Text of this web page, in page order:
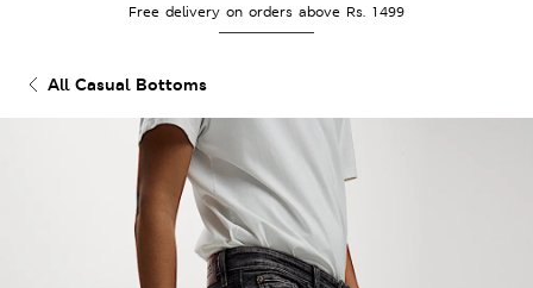
Free delivery on orders above Rs. 1499
All Casual Bottoms